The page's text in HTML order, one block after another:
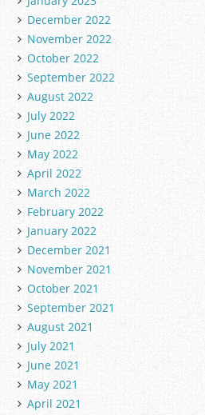
December 2022
November 2022
October 2022
September 2022
August 2022
July 2022
June 2022
May 2022
April 2022
March 2022
February 2022
January 2022
December 2021
November 2021
October 2021
September 2021
August 2021
July 2021
June 2021
May 2021
April 2021